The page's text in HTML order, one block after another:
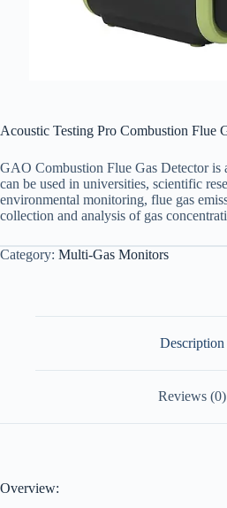
Acoustic Testing Pro Combustion Flue
GAO Combustion Flue Gas Detector is
can be used in universities, scientific
environmental monitoring, flue gas
collection and analysis of gas
Category: Multi-Gas Monitors
Description
Reviews (0)
Overview: